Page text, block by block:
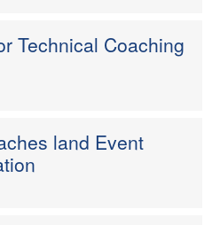
Technical Coaching
land Event